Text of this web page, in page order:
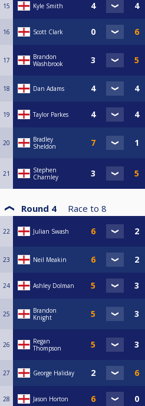
15 Kyle Smith
16 Scott Clark
17
Brandon
Washbrook
18 Dan Adams
19 Taylor Parkes
20
Bradley
Sheldon
21
Stephen
Charnley
Round 4 Race to 8
22 Julian Swash
23 Neil Meakin
24 Ashley Dolman
25
Brandon
Knight
26
Regan
Thompson
27 George Haliday
28 Jason Horton